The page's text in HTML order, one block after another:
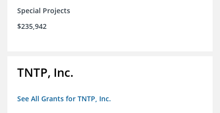
Special Projects
$235,942
TNTP, Inc.
See All Grants for TNTP, Inc.